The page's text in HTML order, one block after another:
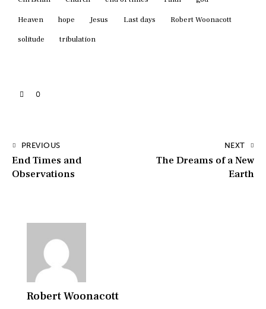
Heaven hope Jesus Last days Robert Woonacott
solitude tribulation
0
Post
navigation
PREVIOUS
End Times and
Observations
NEXT
The Dreams of a New
Earth
Robert Woonacott